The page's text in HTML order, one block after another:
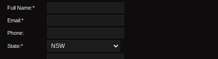
Full Name:*
Email:*
Phone:
State:*